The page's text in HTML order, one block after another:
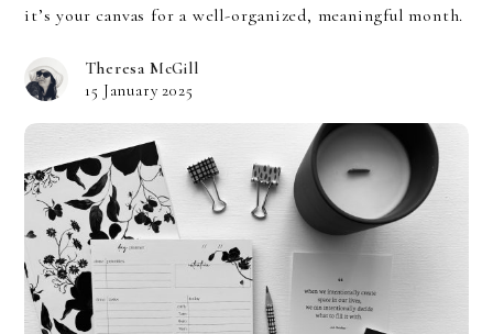
it’s your canvas for a well-organized, meaningful month.
Theresa McGill
15 January 2025